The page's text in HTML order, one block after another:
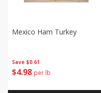
Save $0.61
$4 98 per lb
Mexico Ham Turkey